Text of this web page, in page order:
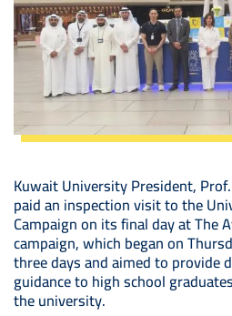
Kuwait University President,
paid an inspection visit to the
Campaign on its final day at The
campaign, which began on
three days and aimed to provide
guidance to high school
the university.